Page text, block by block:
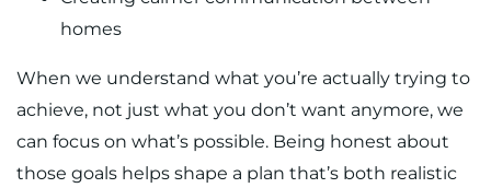
homes
When we understand what you’re actually trying to
achieve, not just what you don’t want anymore, we
can focus on what’s possible. Being honest about
those goals helps shape a plan that’s both realistic